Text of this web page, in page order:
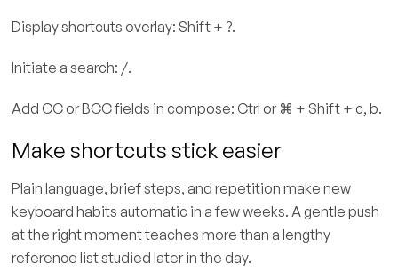
Display shortcuts overlay: Shift + ?.
Initiate a search: /.
Add CC or BCC fields in compose: Ctrl or ⌘ + Shift + c, b.
Make shortcuts stick easier
Plain language, brief steps, and repetition make new
keyboard habits automatic in a few weeks. A gentle push
at the right moment teaches more than a lengthy
reference list studied later in the day.